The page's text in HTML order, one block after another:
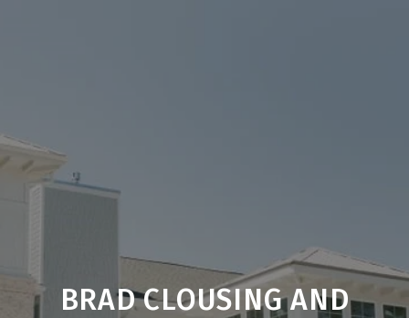
BRAD CLOUSING AND